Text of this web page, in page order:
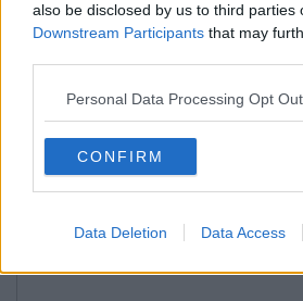
also be disclosed by us to third parties
Downstream Participants that may
Personal Data Processing Opt
CONFIRM
Data Deletion Data Access